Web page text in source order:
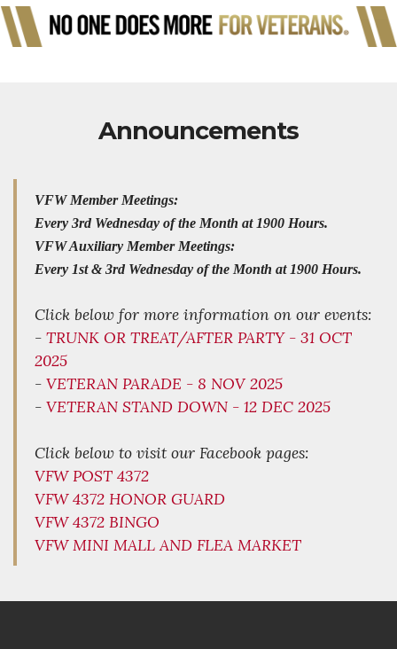
Announcements
VFW Member Meetings:
Every 3rd Wednesday of the Month at 1900 Hours.
VFW Auxiliary Member Meetings:
Every 1st & 3rd Wednesday of the Month at 1900 Hours.
Click below for more information on our events:
- TRUNK OR TREAT/AFTER PARTY - 31 OCT
2025
- VETERAN PARADE - 8 NOV 2025
- VETERAN STAND DOWN - 12 DEC 2025
Click below to visit our Facebook pages:
VFW POST 4372
VFW 4372 HONOR GUARD
VFW 4372 BINGO
VFW MINI MALL AND FLEA MARKET